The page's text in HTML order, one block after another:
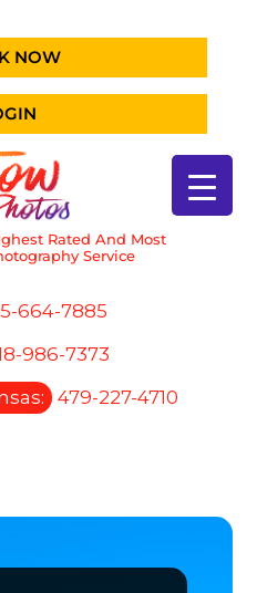
NOW
Rated And Most
Service
664-7885
986-7373
479-227-4710